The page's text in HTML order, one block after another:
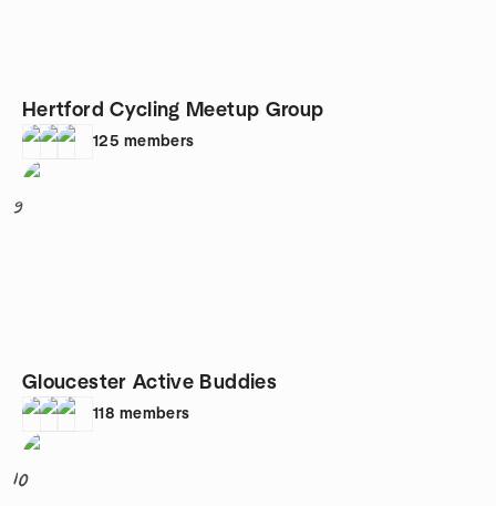
Hertford Cycling Meetup Group
125 members
9
Gloucester Active Buddies
118 members
10